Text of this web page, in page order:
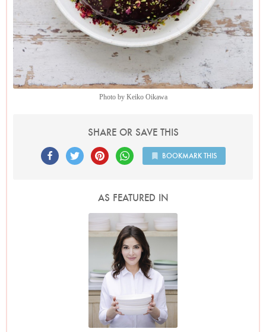
Photo by Keiko Oikawa
SHARE OR SAVE THIS
BOOKMARK THIS
AS FEATURED IN